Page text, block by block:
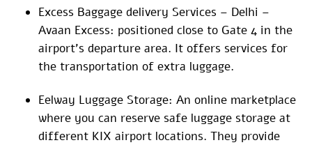
Excess Baggage delivery Services – Delhi –
Avaan Excess: positioned close to Gate 4 in the
airport’s departure area. It offers services for
the transportation of extra luggage.
Eelway Luggage Storage: An online marketplace
where you can reserve safe luggage storage at
different KIX airport locations. They provide